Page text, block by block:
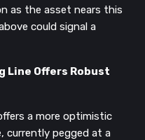
as the asset nears this
could signal a
Line Offers Robust
a more optimistic
currently pegged at a